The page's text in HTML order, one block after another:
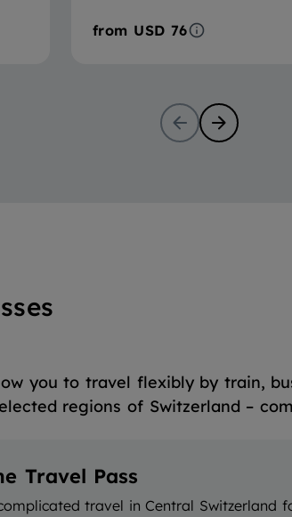
from USD 76
you to travel flexibly by train,
regions of Switzerland –
Travel Pass
travel in Central Switzerland